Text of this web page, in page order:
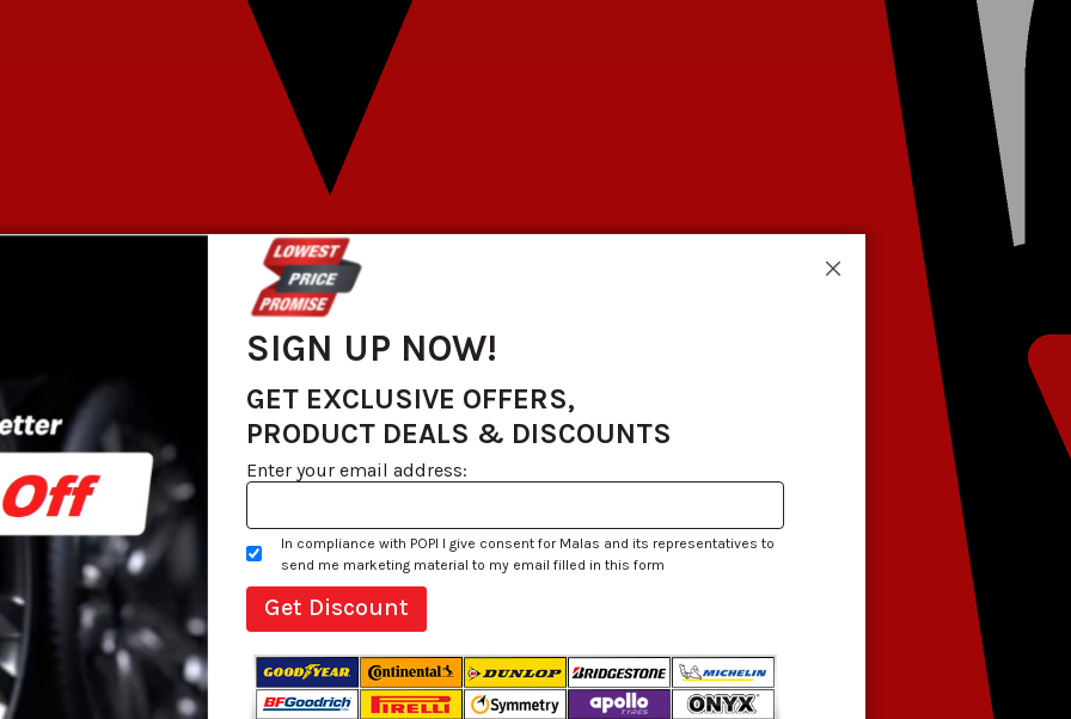
Close
SIGN UP NOW!
GET EXCLUSIVE OFFERS,
PRODUCT DEALS & DISCOUNTS
Enter your email address:
In compliance with POPI I give consent for Malas and its representatives to
send me marketing material to my email filled in this form